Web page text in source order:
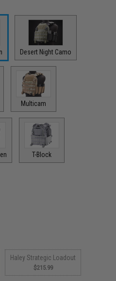
Desert Night Camo
Multicam
T-Block
Haley Strategic Loadout
$215.99